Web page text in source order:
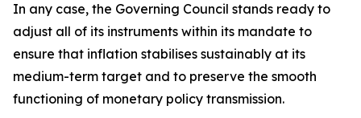
In any case, the Governing Council stands ready to
adjust all of its instruments within its mandate to
ensure that inflation stabilises sustainably at its
medium-term target and to preserve the smooth
functioning of monetary policy transmission.